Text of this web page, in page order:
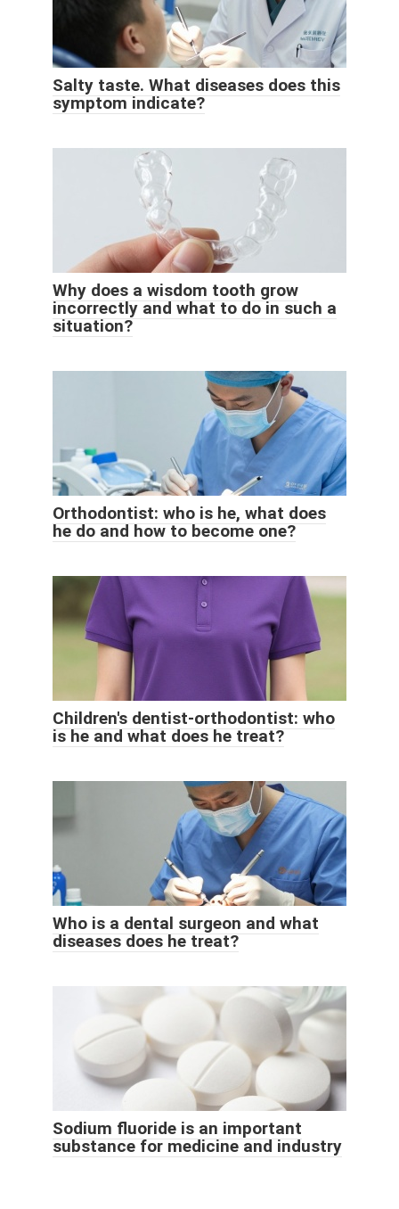
Salty taste. What diseases does this
symptom indicate?
Why does a wisdom tooth grow
incorrectly and what to do in such a
situation?
Orthodontist: who is he, what does
he do and how to become one?
Children's dentist-orthodontist: who
is he and what does he treat?
Who is a dental surgeon and what
diseases does he treat?
Sodium fluoride is an important
substance for medicine and industry